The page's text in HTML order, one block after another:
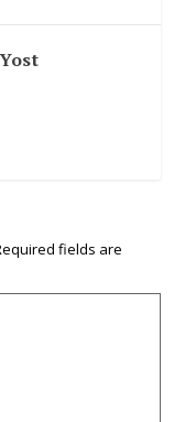
fields are